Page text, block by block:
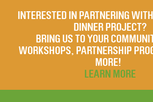
INTERESTED IN PARTNERING
DINNER PROJECT?
BRING US TO YOUR
WORKSHOPS, PARTNERSHIP
MORE!
LEARN MORE